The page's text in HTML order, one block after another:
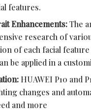
features.
Enhancements:The
research of
of each facial
be applied in a
HUAWEI P10 and
changes and
and more